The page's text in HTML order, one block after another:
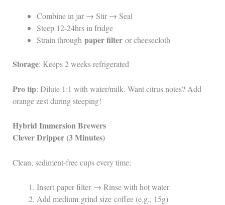
Combine in jar → Stir → Seal
Steep 12-24hrs in fridge
Strain through paper filteror cheesecloth
Storage: Keeps 2 weeks refrigerated
Pro tip: Dilute 1:1 with water/milk. Want citrus notes? Add
orange zest during steeping!
Hybrid Immersion Brewers
Clever Dripper (3 Minutes)
Clean, sediment-free cups every time:
Insert paper filter → Rinse with hot water
Add medium grind size coffee (e.g., 15g)